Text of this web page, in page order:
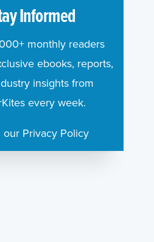
Informed
monthly readers
ebooks, reports,
insights from
every week.
our Privacy Policy